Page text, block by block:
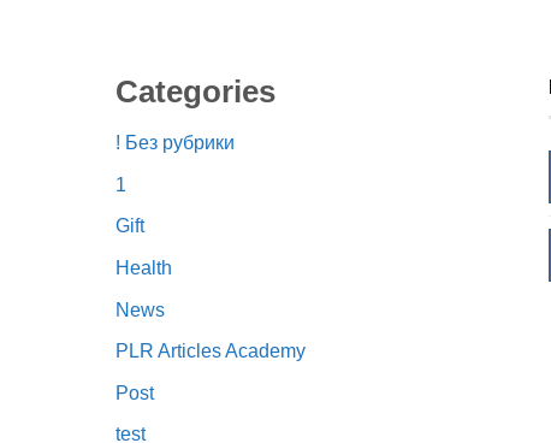
Categories
! Без рубрики
1
Gift
Health
News
PLR Articles Academy
Post
test